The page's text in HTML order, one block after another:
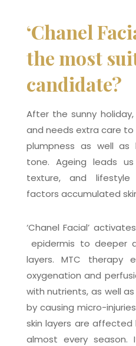
‘Chanel
the most
candidate?
After the sunny
and needs extra care
plumpness as well
tone. Ageing leads
texture, and
factors accumulated
‘Chanel Facial’
epidermis to deeper
layers. MTC therapy
oxygenation and
with nutrients, as well
by causing micro-
skin layers are
almost every